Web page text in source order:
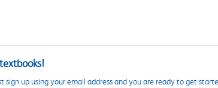
sign up using your email address and you are ready to get